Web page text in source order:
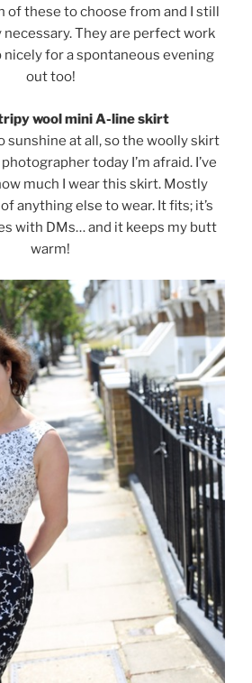
of these to choose from and I still
They are perfect work
nicely for a spontaneous evening
out too!
wool mini A-line skirt
sunshine at all, so the woolly skirt
today I’m afraid. I’ve
much I wear this skirt. Mostly
anything else to wear. It fits; it’s
with DMs… and it keeps my butt
warm!